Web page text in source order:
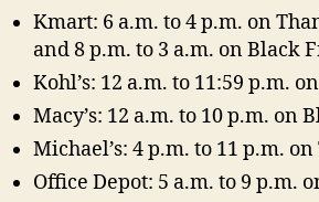
Kmart: 6 a.m. to 4 p.m. on
and 8 p.m. to 3 a.m. on Black
Kohl’s: 12 a.m. to 11:59 p.m.
Macy’s: 12 a.m. to 10 p.m. on
Michael’s: 4 p.m. to 11 p.m.
Office Depot: 5 a.m. to 9 p.m.